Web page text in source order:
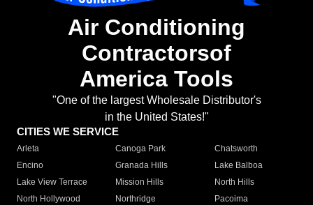
Air Conditioning
Contractorsof
America Tools
"One of the largest Wholesale Distributor's
in the United States!"
CITIES WE SERVICE
Arleta Canoga Park
Chatsworth
Encino
Granada Hills
Lake Balboa
Lake View Terrace
Mission Hills
North Hills
North Hollywood
Northridge
Pacoima